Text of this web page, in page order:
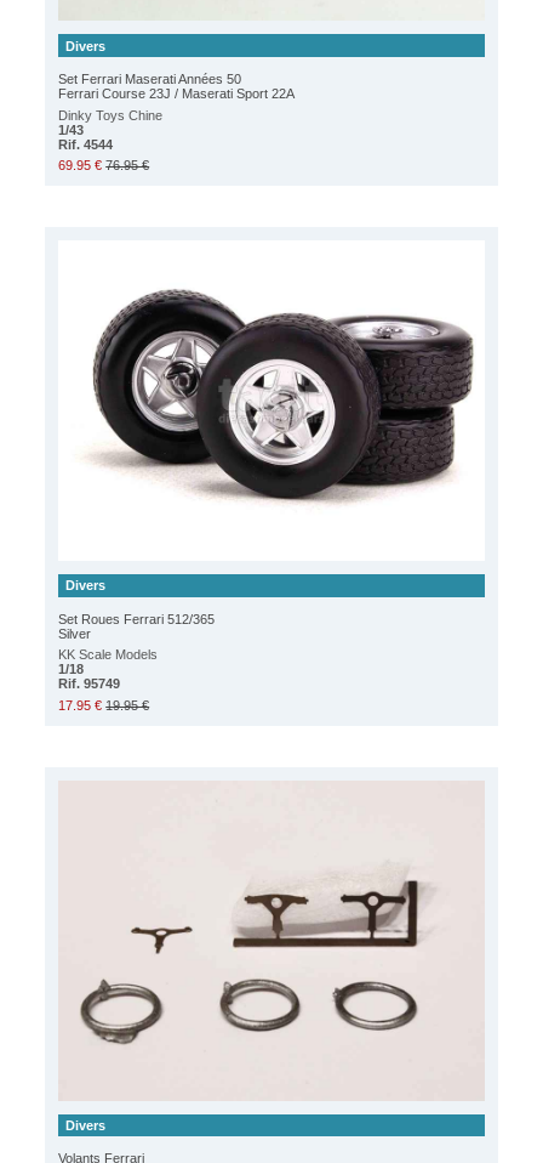
Divers
Set Ferrari Maserati Années 50
Ferrari Course 23J / Maserati Sport 22A
Dinky Toys Chine
1/43
Rif. 4544
69.95 € 76.95 €
Divers
Set Roues Ferrari 512/365
Silver
KK Scale Models
1/18
Rif. 95749
17.95 € 19.95 €
Divers
Volants Ferrari